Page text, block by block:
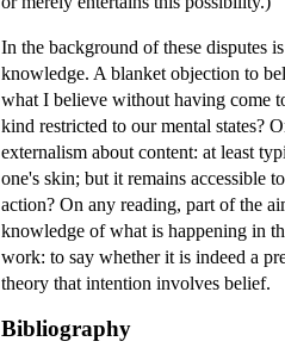
In the background of these disputes
knowledge. A blanket objection to
what I believe without having come
kind restricted to our mental states?
externalism about content: at least
one's skin; but it remains accessible
action? On any reading, part of the
knowledge of what is happening in
work: to say whether it is indeed a
theory that intention involves belief.
Bibliography